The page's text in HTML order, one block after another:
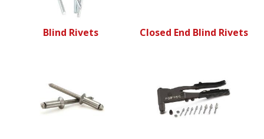
Blind Rivets Closed End Blind Rivets